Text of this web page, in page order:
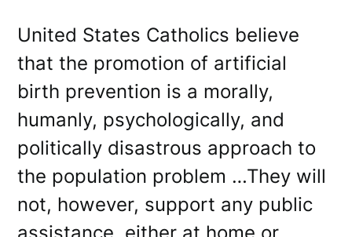
United States Catholics believe
that the promotion of artificial
birth prevention is a morally,
humanly, psychologically, and
politically disastrous approach to
the population problem …They will
not, however, support any public
assistance, either at home or